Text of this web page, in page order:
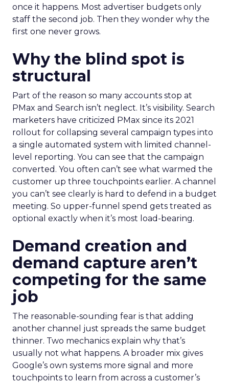
once it happens. Most advertiser budgets only
staff the second job. Then they wonder why the
first one never grows.
Why the blind spot is
structural
Part of the reason so many accounts stop at
PMax and Search isn’t neglect. It’s visibility. Search
marketers have criticized PMax since its 2021
rollout for collapsing several campaign types into
a single automated system with limited channel-
level reporting. You can see that the campaign
converted. You often can’t see what warmed the
customer up three touchpoints earlier. A channel
you can’t see clearly is hard to defend in a budget
meeting. So upper-funnel spend gets treated as
optional exactly when it’s most load-bearing.
Demand creation and
demand capture aren’t
competing for the same
job
The reasonable-sounding fear is that adding
another channel just spreads the same budget
thinner. Two mechanics explain why that’s
usually not what happens. A broader mix gives
Google’s own systems more signal and more
touchpoints to learn from across a customer’s